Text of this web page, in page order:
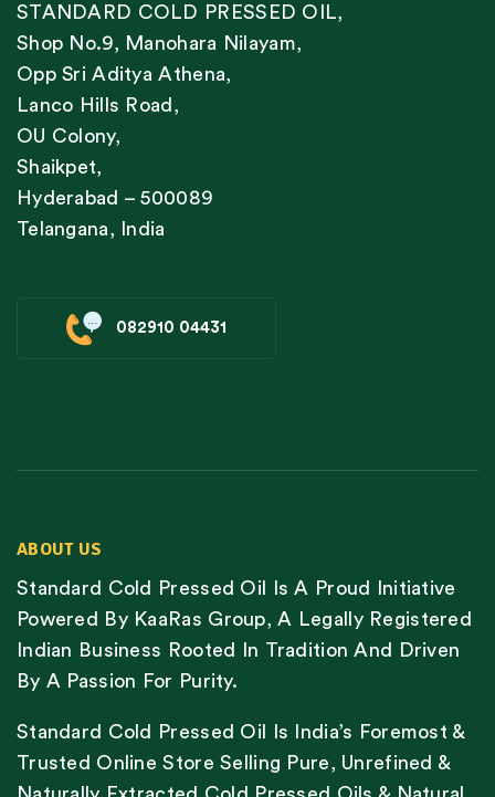
STANDARD COLD PRESSED OIL,
Shop No.9, Manohara Nilayam,
Opp Sri Aditya Athena,
Lanco Hills Road,
OU Colony,
Shaikpet,
Hyderabad – 500089
Telangana, India
082910 04431
ABOUT US
Standard Cold Pressed Oil Is A Proud Initiative
Powered By KaaRas Group, A Legally Registered
Indian Business Rooted In Tradition And Driven
By A Passion For Purity.
Standard Cold Pressed Oil Is India’s Foremost &
Trusted Online Store Selling Pure, Unrefined &